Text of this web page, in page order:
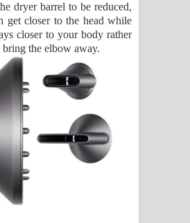
dryer barrel to be reduced,
get closer to the head while
closer to your body rather
the elbow away.